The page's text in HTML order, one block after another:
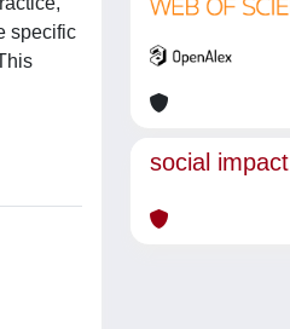
specific
social impact